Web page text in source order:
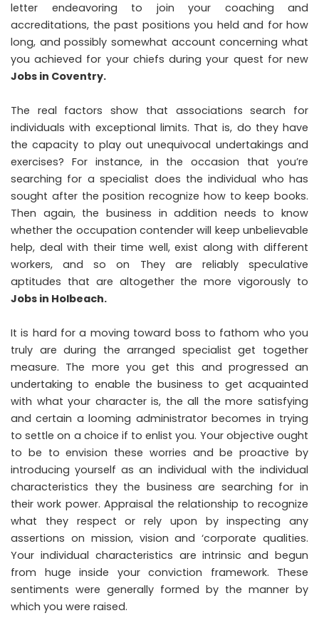
letter endeavoring to join your coaching and
accreditations, the past positions you held and for how
long, and possibly somewhat account concerning what
you achieved for your chiefs during your quest for new
Jobs in Coventry.
The real factors show that associations search for
individuals with exceptional limits. That is, do they have
the capacity to play out unequivocal undertakings and
exercises? For instance, in the occasion that you’re
searching for a specialist does the individual who has
sought after the position recognize how to keep books.
Then again, the business in addition needs to know
whether the occupation contender will keep unbelievable
help, deal with their time well, exist along with different
workers, and so on They are reliably speculative
aptitudes that are altogether the more vigorously to
Jobs in Holbeach.
It is hard for a moving toward boss to fathom who you
truly are during the arranged specialist get together
measure. The more you get this and progressed an
undertaking to enable the business to get acquainted
with what your character is, the all the more satisfying
and certain a looming administrator becomes in trying
to settle on a choice if to enlist you. Your objective ought
to be to envision these worries and be proactive by
introducing yourself as an individual with the individual
characteristics they the business are searching for in
their work power. Appraisal the relationship to recognize
what they respect or rely upon by inspecting any
assertions on mission, vision and ‘corporate qualities.
Your individual characteristics are intrinsic and begun
from huge inside your conviction framework. These
sentiments were generally formed by the manner by
which you were raised.